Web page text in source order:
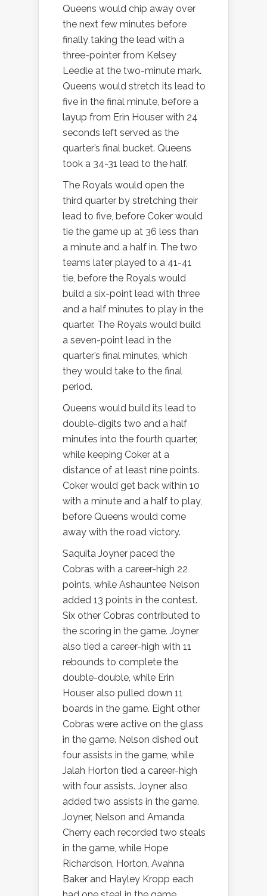
Queens would chip away over
the next few minutes before
finally taking the lead with a
three-pointer from Kelsey
Leedle at the two-minute mark.
Queens would stretch its lead to
five in the final minute, before a
layup from Erin Houser with 24
seconds left served as the
quarter’s final bucket. Queens
took a 34-31 lead to the half.
The Royals would open the
third quarter by stretching their
lead to five, before Coker would
tie the game up at 36 less than
a minute and a half in. The two
teams later played to a 41-41
tie, before the Royals would
build a six-point lead with three
and a half minutes to play in the
quarter. The Royals would build
a seven-point lead in the
quarter’s final minutes, which
they would take to the final
period.
Queens would build its lead to
double-digits two and a half
minutes into the fourth quarter,
while keeping Coker at a
distance of at least nine points.
Coker would get back within 10
with a minute and a half to play,
before Queens would come
away with the road victory.
Saquita Joyner paced the
Cobras with a career-high 22
points, while Ashauntee Nelson
added 13 points in the contest.
Six other Cobras contributed to
the scoring in the game. Joyner
also tied a career-high with 11
rebounds to complete the
double-double, while Erin
Houser also pulled down 11
boards in the game. Eight other
Cobras were active on the glass
in the game. Nelson dished out
four assists in the game, while
Jalah Horton tied a career-high
with four assists. Joyner also
added two assists in the game.
Joyner, Nelson and Amanda
Cherry each recorded two steals
in the game, while Hope
Richardson, Horton, Avahna
Baker and Hayley Kropp each